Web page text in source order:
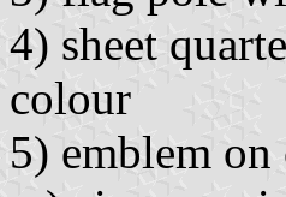
4) sheet
colour
5) emblem